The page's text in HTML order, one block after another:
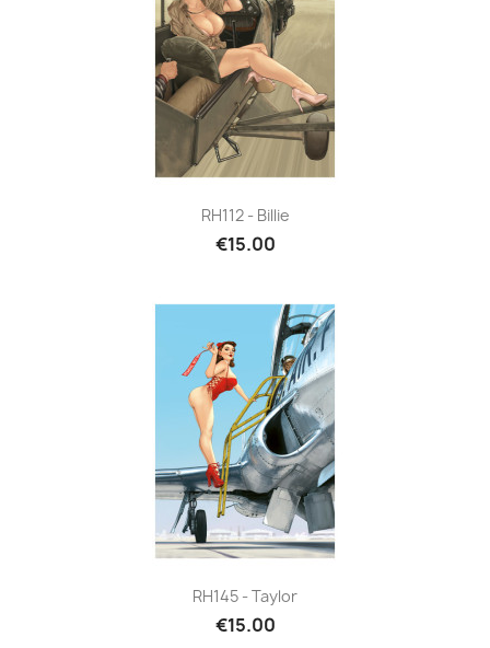
RH112 - Billie
€15.00
RH145 - Taylor
€15.00